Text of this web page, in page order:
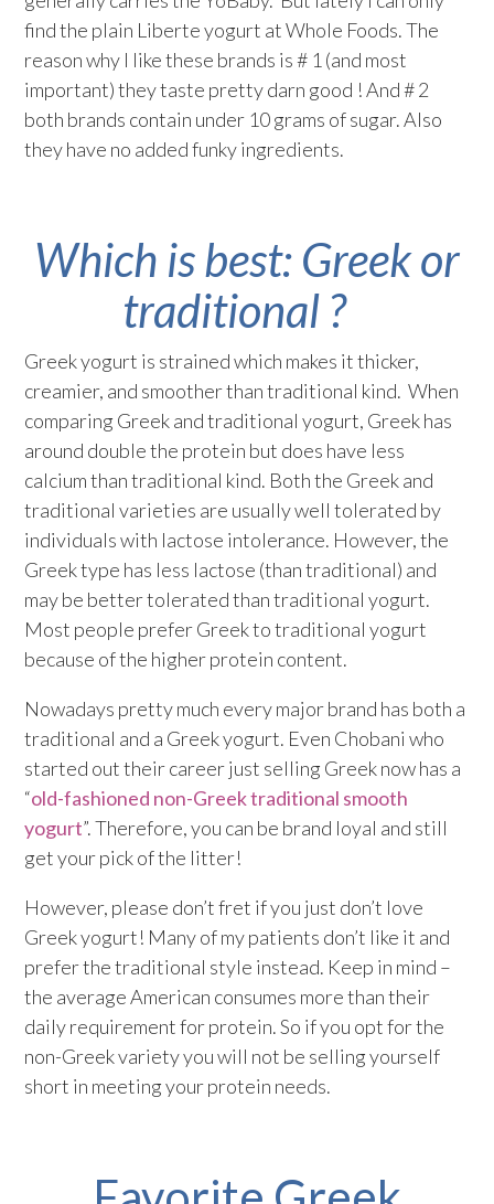
find the plain Liberte yogurt at Whole Foods. The
reason why I like these brands is # 1 (and most
important) they taste pretty darn good ! And # 2
both brands contain under 10 grams of sugar. Also
they have no added funky ingredients.
Which is best: Greek or
traditional ?
Greek yogurt is strained which makes it thicker,
creamier, and smoother than traditional kind. When
comparing Greek and traditional yogurt, Greek has
around double the protein but does have less
calcium than traditional kind. Both the Greek and
traditional varieties are usually well tolerated by
individuals with lactose intolerance. However, the
Greek type has less lactose (than traditional) and
may be better tolerated than traditional yogurt.
Most people prefer Greek to traditional yogurt
because of the higher protein content.
Nowadays pretty much every major brand has both a
traditional and a Greek yogurt. Even Chobani who
started out their career just selling Greek now has a
“old-fashioned non-Greek traditional smooth
yogurt”. Therefore, you can be brand loyal and still
get your pick of the litter!
However, please don’t fret if you just don’t love
Greek yogurt! Many of my patients don’t like it and
prefer the traditional style instead. Keep in mind –
the average American consumes more than their
daily requirement for protein. So if you opt for the
non-Greek variety you will not be selling yourself
short in meeting your protein needs.